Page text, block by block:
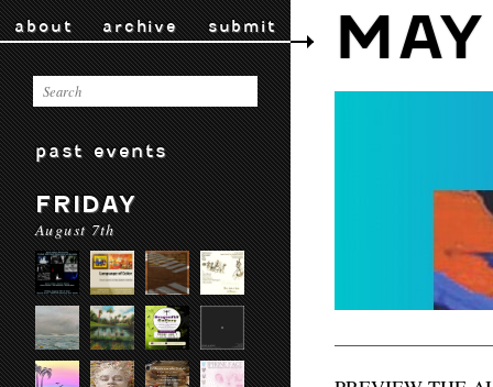
about archive submit
past events
FRIDAY
August 7th